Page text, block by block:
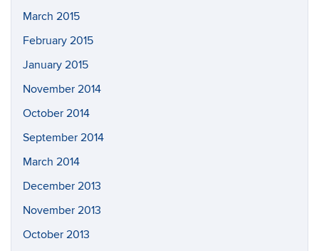
March 2015
February 2015
January 2015
November 2014
October 2014
September 2014
March 2014
December 2013
November 2013
October 2013